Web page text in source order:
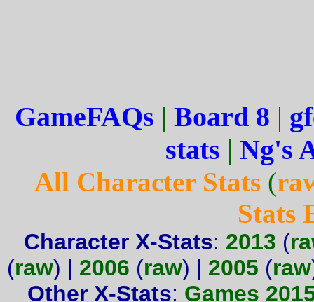
GameFAQs | Board 8 |
stats | Ng's
All Character Stats(
Stats
Character X-Stats: 2013 (
(raw) | 2006 (raw) | 2005 (raw
Other X-Stats: Games